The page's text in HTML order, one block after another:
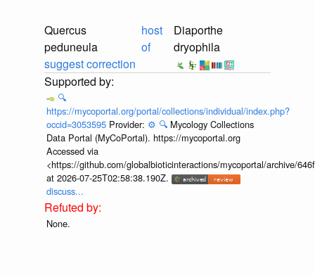
Quercus
peduneula
suggest correction
host
of
Diaporthe
dryophila
🔍
https://mycoportal.org/portal/collections/individual/index.php?
occid=3053595 Provider: ⚙️ 🔍 Mycology Collections
Data Portal (MyCoPortal). https://mycoportal.org
Accessed via
<https://github.com/globalbioticinteractions/mycoportal/archive/
at 2026-07-25T02:58:38.190Z.
discuss...
None.